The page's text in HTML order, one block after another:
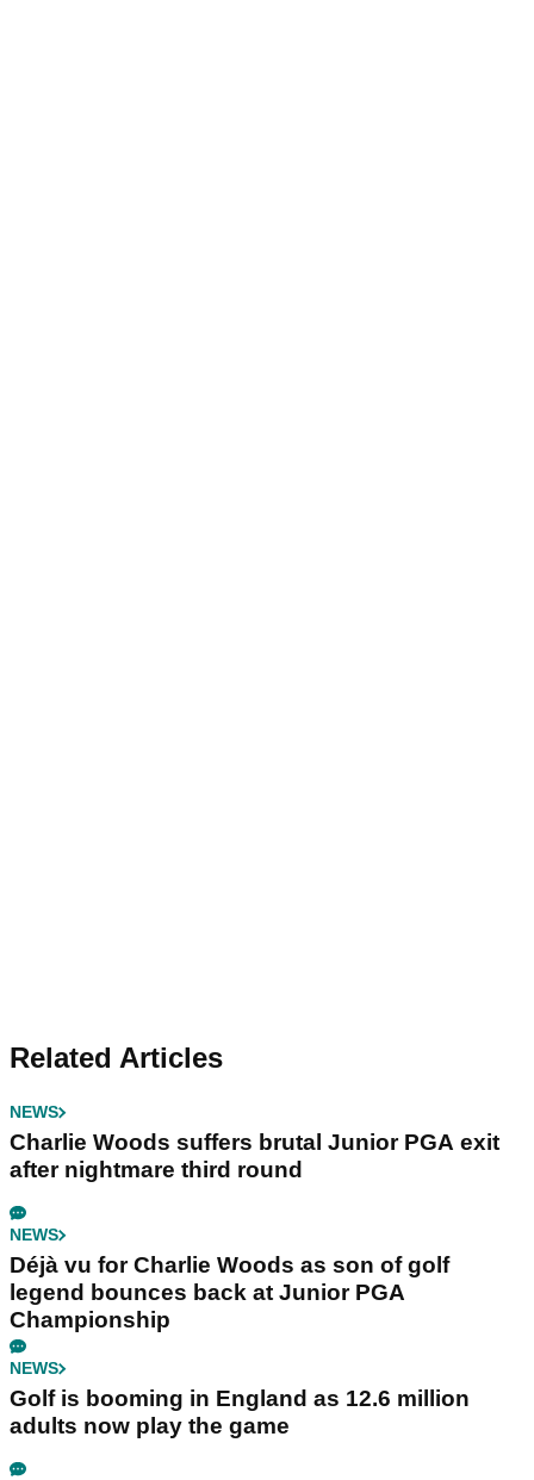
Related Articles
NEWS
Charlie Woods suffers brutal Junior PGA exit
after nightmare third round
NEWS
Déjà vu for Charlie Woods as son of golf
legend bounces back at Junior PGA
Championship
NEWS
Golf is booming in England as 12.6 million
adults now play the game